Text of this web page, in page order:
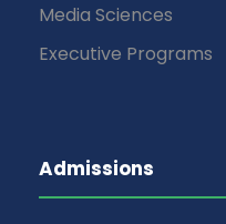
Media Sciences
Executive Programs
Admissions